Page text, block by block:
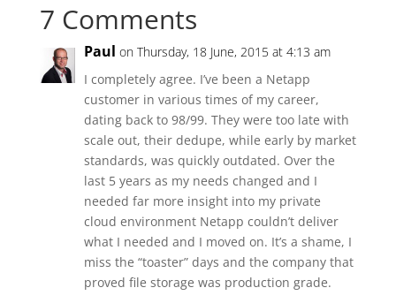
7 Comments
Paul on Thursday, 18 June, 2015 at 4:13 am
I completely agree. I’ve been a Netapp
customer in various times of my career,
dating back to 98/99. They were too late with
scale out, their dedupe, while early by market
standards, was quickly outdated. Over the
last 5 years as my needs changed and I
needed far more insight into my private
cloud environment Netapp couldn’t deliver
what I needed and I moved on. It’s a shame, I
miss the “toaster” days and the company that
proved file storage was production grade.